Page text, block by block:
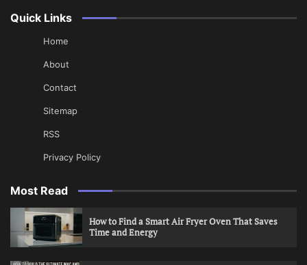
Quick Links
Home
About
Contact
Sitemap
RSS
Privacy Policy
Most Read
How to Find a Smart Air Fryer Oven That Saves
Time and Energy